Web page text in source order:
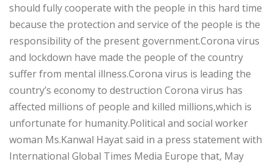
should fully cooperate with the people in this hard time
because the protection and service of the people is the
responsibility of the present government.Corona virus
and lockdown have made the people of the country
suffer from mental illness.Corona virus is leading the
country’s economy to destruction Corona virus has
affected millions of people and killed millions,which is
unfortunate for humanity.Political and social worker
woman Ms.Kanwal Hayat said in a press statement with
International Global Times Media Europe that, May